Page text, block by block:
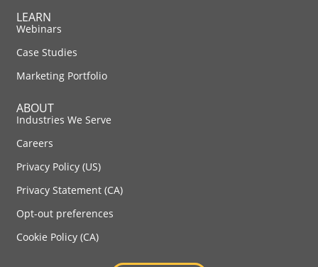
LEARN
Webinars
Case Studies
Marketing Portfolio
ABOUT
Industries We Serve
Careers
Privacy Policy (US)
Privacy Statement (CA)
Opt-out preferences
Cookie Policy (CA)